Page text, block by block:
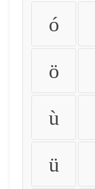
ó
ö
ù
ü